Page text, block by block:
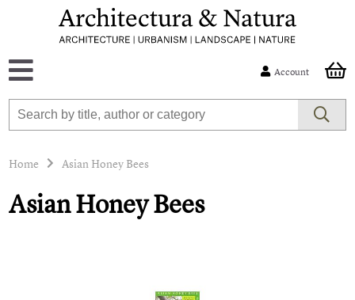
Account
Home Asian Honey Bees
Asian Honey Bees